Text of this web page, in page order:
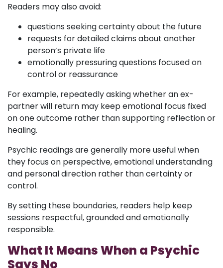
Readers may also avoid:
questions seeking certainty about the future
requests for detailed claims about another
person’s private life
emotionally pressuring questions focused on
control or reassurance
For example, repeatedly asking whether an ex-
partner will return may keep emotional focus fixed
on one outcome rather than supporting reflection or
healing.
Psychic readings are generally more useful when
they focus on perspective, emotional understanding
and personal direction rather than certainty or
control.
By setting these boundaries, readers help keep
sessions respectful, grounded and emotionally
responsible.
What It Means When a Psychic
Says No